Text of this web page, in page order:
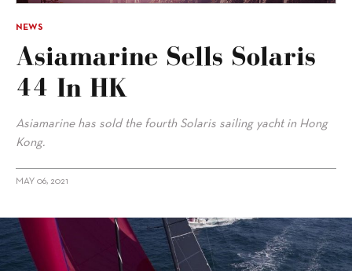
NEWS
Asiamarine Sells Solaris
44 In HK
Asiamarine has sold the fourth Solaris sailing yacht in Hong
Kong.
MAY 06, 2021
alt="Asiamarine sells Solaris 44 in HK"/>